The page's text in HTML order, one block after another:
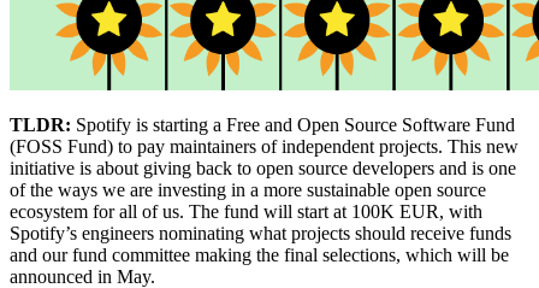
TLDR: Spotify is starting a Free and Open Source Software Fund
(FOSS Fund) to pay maintainers of independent projects. This new
initiative is about giving back to open source developers and is one
of the ways we are investing in a more sustainable open source
ecosystem for all of us. The fund will start at 100K EUR, with
Spotify’s engineers nominating what projects should receive funds
and our fund committee making the final selections, which will be
announced in May.